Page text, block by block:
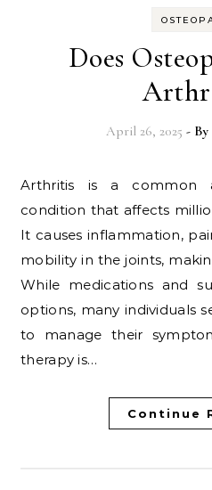
Does
April 26, 2025 - By
Arthritis is a common and often debilitating
condition that affects
It causes inflammation,
mobility in the joints,
While medications and
options, many individuals
to manage their
therapy is…
Continue